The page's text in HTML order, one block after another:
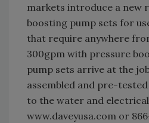
markets introduce a new
boosting pump sets for
that require anywhere
300gpm with pressure
pump sets arrive at the
assembled and pre-
to the water and
www.daveyusa.com or